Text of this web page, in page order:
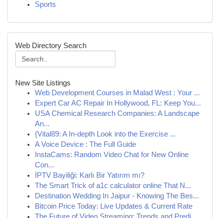
Sports
Web Directory Search
New Site Listings
Web Development Courses in Malad West : Your ...
Expert Car AC Repair In Hollywood, FL: Keep You...
USA Chemical Research Companies: A Landscape
An...
{Vital89: A In-depth Look into the Exercise ...
A Voice Device : The Full Guide
InstaCams: Random Video Chat for New Online
Con...
İPTV Bayiliği: Karlı Bir Yatırım mı?
The Smart Trick of a1c calculator online That N...
Destination Wedding In Jaipur - Knowing The Bes...
Bitcoin Price Today: Live Updates & Current Rate